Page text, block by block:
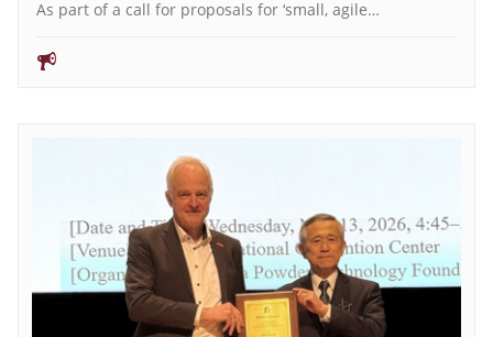
As part of a call for proposals for ‘small, agile…